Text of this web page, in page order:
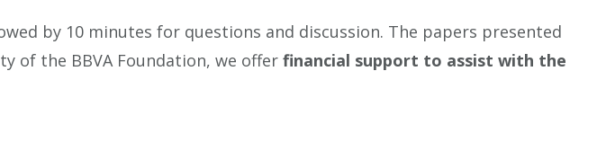
by 10 minutes for questions and discussion. The papers presented
of the BBVA Foundation, we offer financial support to assist with the